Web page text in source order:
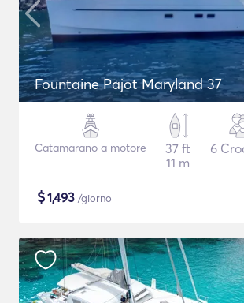
Fountaine Pajot Maryland 37
Catamarano a motore
37 ft
11 m
6
$1,493 /giorno